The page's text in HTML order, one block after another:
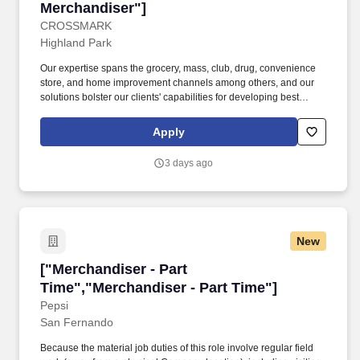
Merchandiser"]
CROSSMARK
Highland Park
Our expertise spans the grocery, mass, club, drug, convenience
store, and home improvement channels among others, and our
solutions bolster our clients' capabilities for developing best
the mark. CROSSMARK is a leading sales and marketing
services company in the consumer goods industry that expertly
solutions with exceptional service.
Apply
3 days ago
New
["Merchandiser - Part
Time","Merchandiser - Part Time"]
Pepsi
["Merchandiser - Part Time","Merchandiser -
San Fernando
Because the material job duties of this role involve regular field